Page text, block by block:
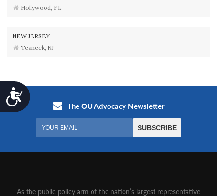
Accessibility
Hollywood, FL
NEW JERSEY
Teaneck, NJ
As the public policy arm of the nation’s largest representative